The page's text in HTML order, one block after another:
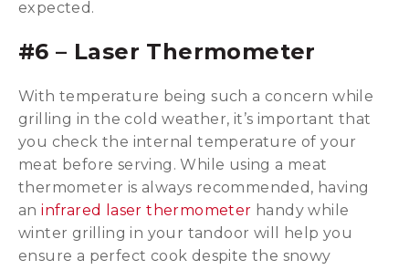
expected.
#6 – Laser Thermometer
With temperature being such a concern while
grilling in the cold weather, it’s important that
you check the internal temperature of your
meat before serving. While using a meat
thermometer is always recommended, having
aninfrared laser thermometer handy while
winter grilling in your tandoor will help you
ensure a perfect cook despite the snowy